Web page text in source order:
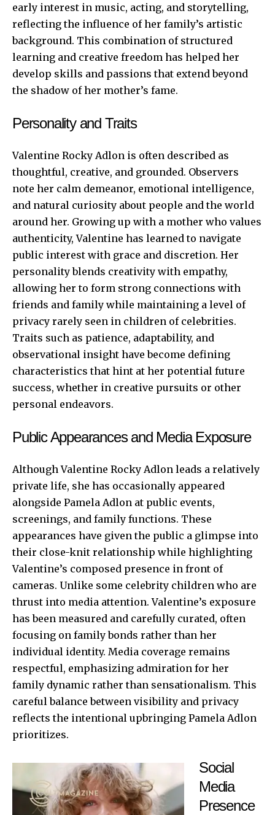
early interest in music, acting, and storytelling,
reflecting the influence of her family’s artistic
background. This combination of structured
learning and creative freedom has helped her
develop skills and passions that extend beyond
the shadow of her mother’s fame.
Personality and Traits
Valentine Rocky Adlon is often described as
thoughtful, creative, and grounded. Observers
note her calm demeanor, emotional intelligence,
and natural curiosity about people and the world
around her. Growing up with a mother who values
authenticity, Valentine has learned to navigate
public interest with grace and discretion. Her
personality blends creativity with empathy,
allowing her to form strong connections with
friends and family while maintaining a level of
privacy rarely seen in children of celebrities.
Traits such as patience, adaptability, and
observational insight have become defining
characteristics that hint at her potential future
success, whether in creative pursuits or other
personal endeavors.
Public Appearances and Media Exposure
Although Valentine Rocky Adlon leads a relatively
private life, she has occasionally appeared
alongside Pamela Adlon at public events,
screenings, and family functions. These
appearances have given the public a glimpse into
their close-knit relationship while highlighting
Valentine’s composed presence in front of
cameras. Unlike some celebrity children who are
thrust into media attention. Valentine’s exposure
has been measured and carefully curated, often
focusing on family bonds rather than her
individual identity. Media coverage remains
respectful, emphasizing admiration for her
family dynamic rather than sensationalism. This
careful balance between visibility and privacy
reflects the intentional upbringing Pamela Adlon
prioritizes.
Social
Media
Presence